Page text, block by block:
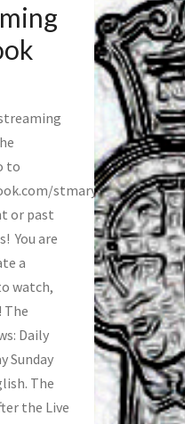
to
stmaryfred/
or past
You are
a
watch,
Daily
Sunday
The
the Live